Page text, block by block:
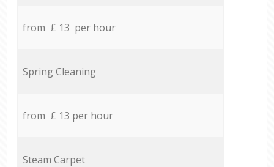
from £ 13 per hour
Spring Cleaning
from £ 13 per hour
Steam Carpet